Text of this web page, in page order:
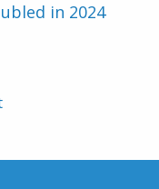
in 2024